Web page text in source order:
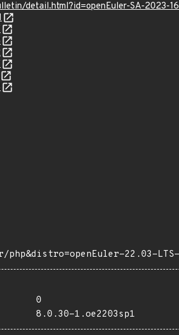
detail.html?id=openEuler-SA-2023-
php&distro=openEuler-22.03-LTS-
0
8.0.30-1.oe2203sp1